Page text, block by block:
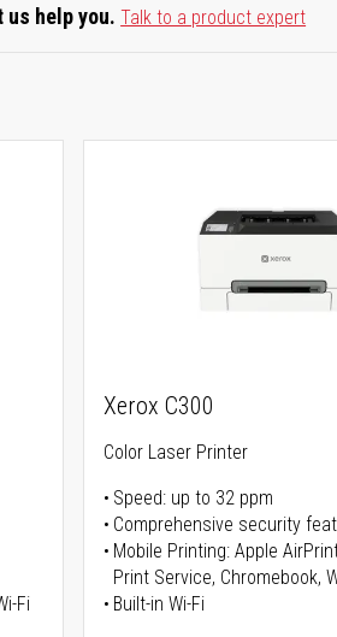
us help you. Talk to a product expert
Fi
Xerox C300
Color Laser Printer
Speed: up to 32 ppm
Comprehensive security
Mobile Printing: Apple
Print Service, Chromebook,
Built-in Wi-Fi